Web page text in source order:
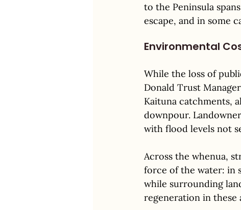
to the Peninsula
escape, and in some
Environmental
While the loss of
Donald Trust
Kaituna catchments,
downpour.
with flood levels not
Across the whenua,
force of the water: in
while surrounding
regeneration in these